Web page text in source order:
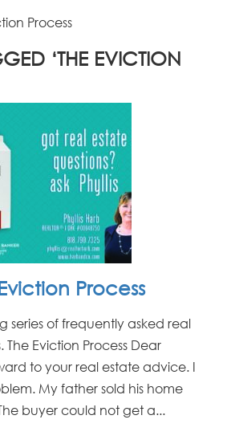
Process
‘THE EVICTION
Process
series of frequently asked real
The Eviction Process Dear
to your real estate advice. I
My father sold his home
buyer could not get a...